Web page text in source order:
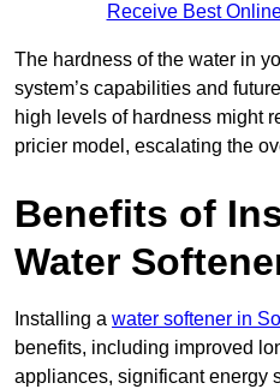
Receive Best
The hardness of the water in
system’s capabilities and
high levels of hardness might
pricier model, escalating the
Benefits of
Water
Installing a water softener in
benefits, including improved
appliances, significant energy